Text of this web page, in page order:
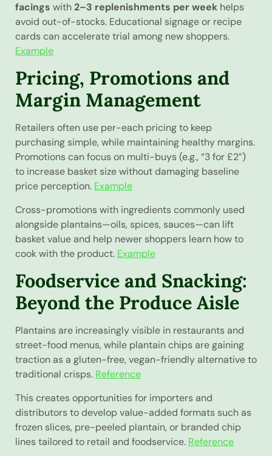
facings with2–3 replenishments per week helps
avoid out-of-stocks. Educational signage or recipe
cards can accelerate trial among new shoppers.
Example
Pricing, Promotions and
Margin Management
Retailers often use per-each pricing to keep
purchasing simple, while maintaining healthy margins.
Promotions can focus on multi-buys (e.g., “3 for £2”)
to increase basket size without damaging baseline
price perception. Example
Cross-promotions with ingredients commonly used
alongside plantains—oils, spices, sauces—can lift
basket value and help newer shoppers learn how to
cook with the product. Example
Foodservice and Snacking:
Beyond the Produce Aisle
Plantains are increasingly visible in restaurants and
street-food menus, while plantain chips are gaining
traction as a gluten-free, vegan-friendly alternative to
traditional crisps. Reference
This creates opportunities for importers and
distributors to develop value-added formats such as
frozen slices, pre-peeled plantain, or branded chip
lines tailored to retail and foodservice. Reference